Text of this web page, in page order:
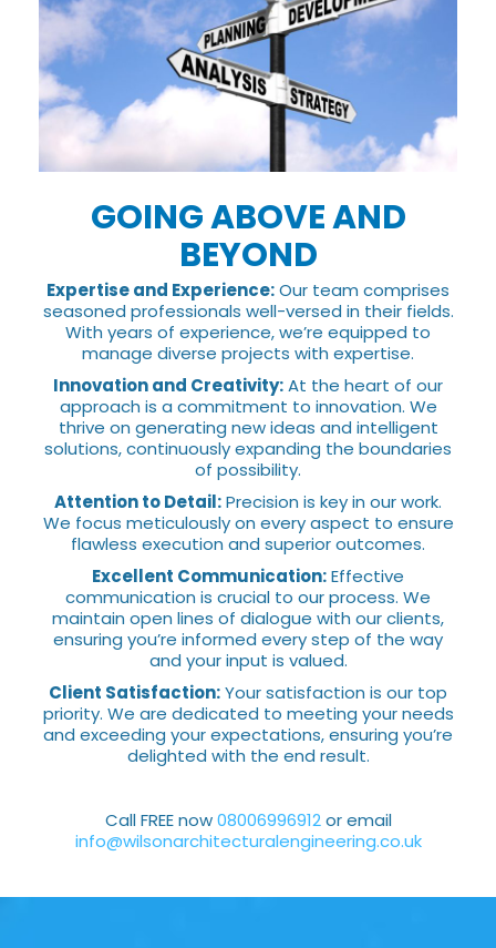
GOING ABOVE AND
BEYOND
Expertise and Experience:Our team comprises
seasoned professionals well-versed in their fields.
With years of experience, we’re equipped to
manage diverse projects with expertise.
Innovation and Creativity:At the heart of our
approach is a commitment to innovation. We
thrive on generating new ideas and intelligent
solutions, continuously expanding the boundaries
of possibility.
Attention to Detail:Precision is key in our work.
We focus meticulously on every aspect to ensure
flawless execution and superior outcomes.
Excellent Communication:Effective
communication is crucial to our process. We
maintain open lines of dialogue with our clients,
ensuring you’re informed every step of the way
and your input is valued.
Client Satisfaction:Your satisfaction is our top
priority. We are dedicated to meeting your needs
and exceeding your expectations, ensuring you’re
delighted with the end result.
Call FREE now08006996912or email
info@wilsonarchitecturalengineering.co.uk